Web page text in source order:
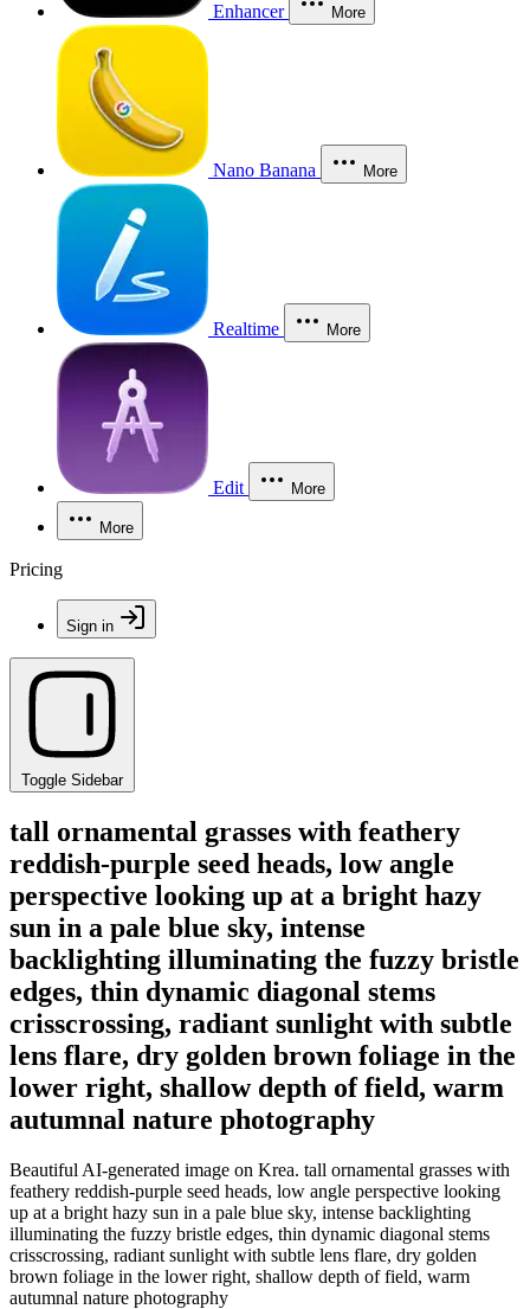
Enhancer More
Nano Banana More
Realtime More
Edit More
More
Pricing
Sign in
Toggle Sidebar
tall ornamental grasses with feathery
reddish-purple seed heads, low angle
perspective looking up at a bright hazy
sun in a pale blue sky, intense
backlighting illuminating the fuzzy bristle
edges, thin dynamic diagonal stems
crisscrossing, radiant sunlight with subtle
lens flare, dry golden brown foliage in the
lower right, shallow depth of field, warm
autumnal nature photography
Beautiful AI-generated image on Krea. tall ornamental grasses with
feathery reddish-purple seed heads, low angle perspective looking
up at a bright hazy sun in a pale blue sky, intense backlighting
illuminating the fuzzy bristle edges, thin dynamic diagonal stems
crisscrossing, radiant sunlight with subtle lens flare, dry golden
brown foliage in the lower right, shallow depth of field, warm
autumnal nature photography